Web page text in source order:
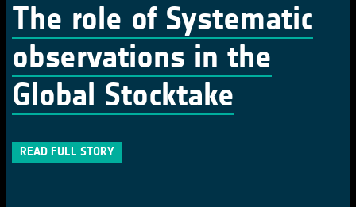
The role of Systematic
observations in the
Global Stocktake
READ FULL STORY